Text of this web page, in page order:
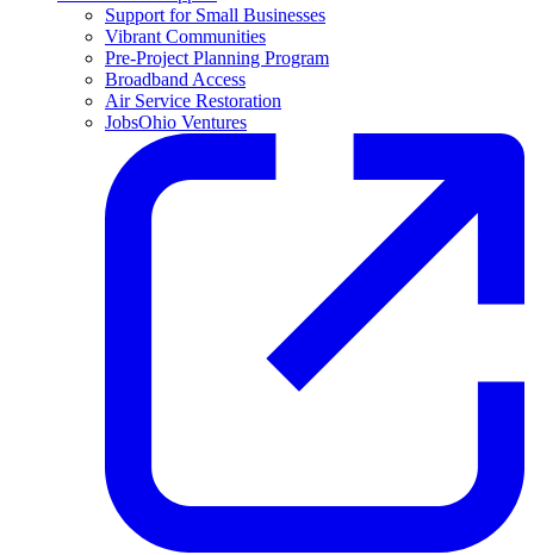
Support for Small Businesses
Vibrant Communities
Pre-Project Planning Program
Broadband Access
Air Service Restoration
JobsOhio Ventures